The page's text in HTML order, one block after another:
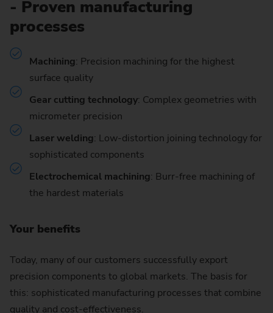
- Proven manufacturing
processes
Machining: Precision machining for the highest
surface quality
Gear cutting technology: Complex geometries with
micrometer precision
Laser welding: Low-distortion joining technology for
sophisticated components
Electrochemical machining: Burr-free machining of
the hardest materials
Your benefits
Today, many of our customers successfully export
precision components to global markets. The basis for
this: sophisticated manufacturing processes that combine
quality and cost-effectiveness.